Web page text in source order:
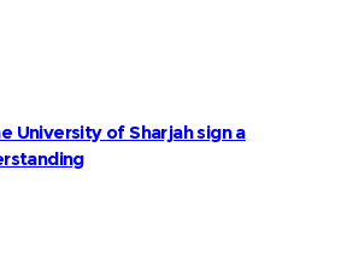
University of Sharjah sign a